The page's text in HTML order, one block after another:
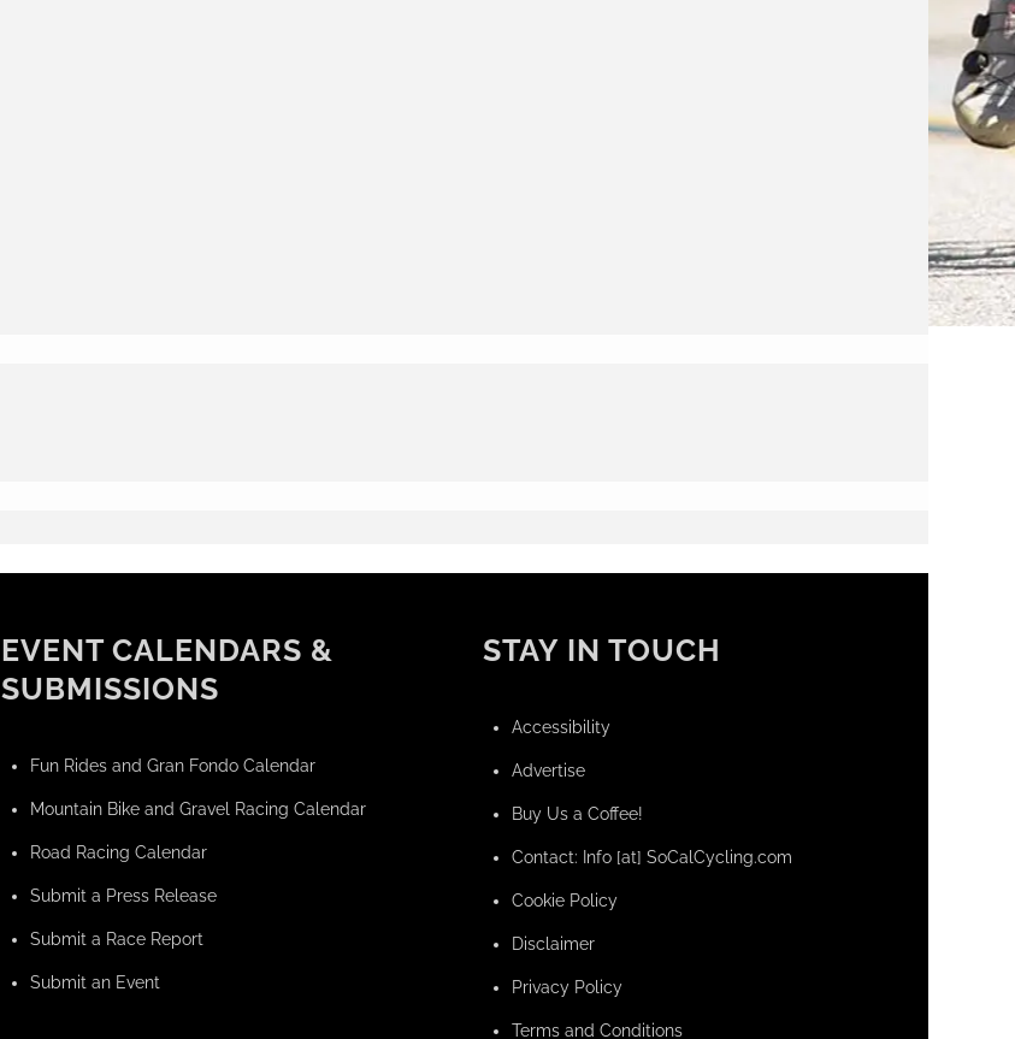
EVENT CALENDARS &
SUBMISSIONS
Fun Rides and Gran Fondo Calendar
Mountain Bike and Gravel Racing Calendar
Road Racing Calendar
Submit a Press Release
Submit a Race Report
Submit an Event
STAY IN TOUCH
Accessibility
Advertise
Buy Us a Coffee!
Contact: Info [at] SoCalCycling.com
Cookie Policy
Disclaimer
Privacy Policy
Terms and Conditions